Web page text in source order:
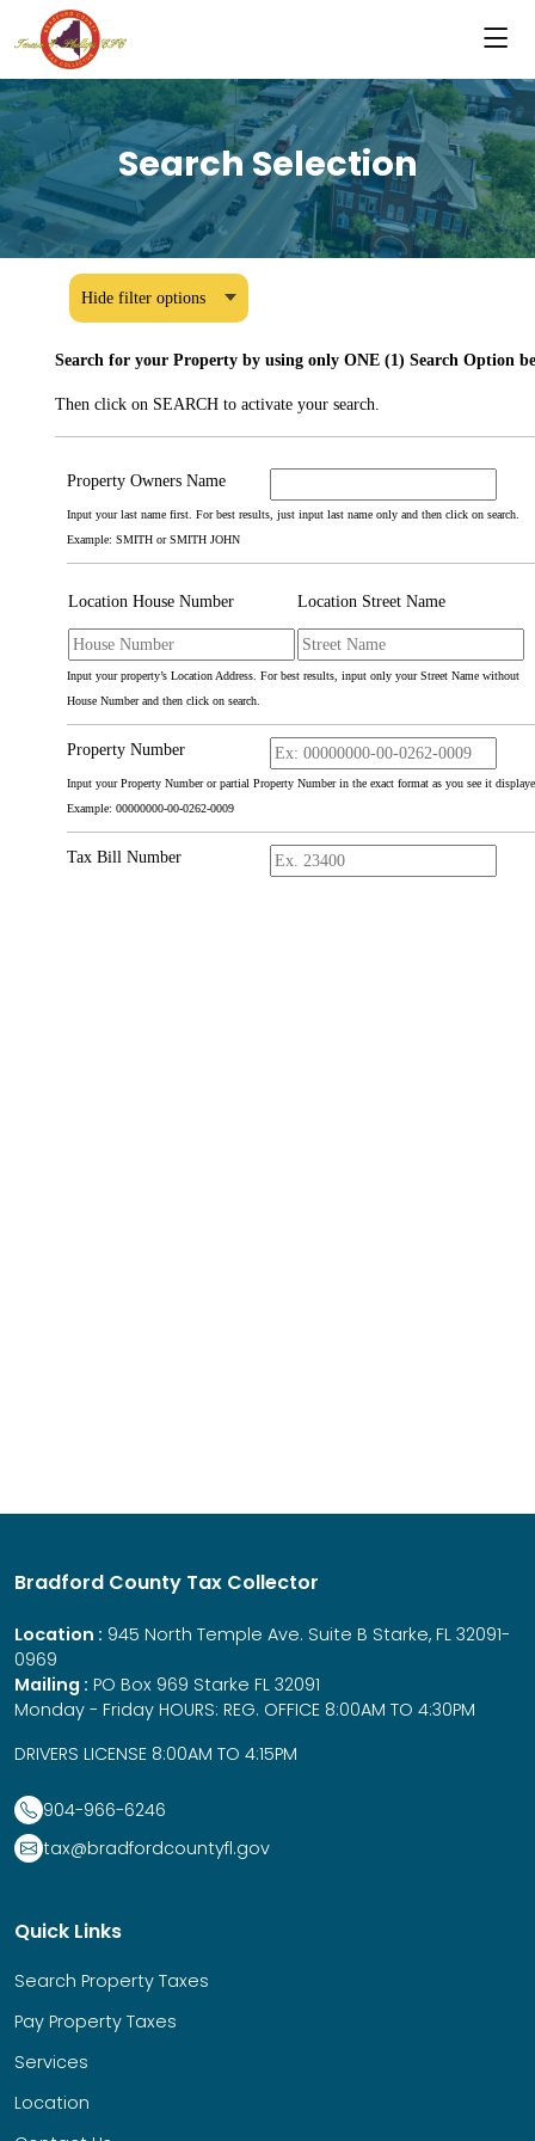
Search Selection
Hide filter options
Search for your Property by using only ONE (1) Search Option
Then click on SEARCH to activate your search.
Property Owners Name
Input your last name first. For best results, just input last name only and then click on search.
Example: SMITH or SMITH JOHN
Location House Number Location Street Name
Input your property’s Location Address. For best results, input only your Street Name without
House Number and then click on search.
Property Number
Input your Property Number or partial Property Number in the exact format as you see it
Example: 00000000-00-0262-0009
Tax Bill Number
Bradford County Tax Collector
Location : 945 North Temple Ave. Suite B Starke, FL 32091-
0969
Mailing : PO Box 969 Starke FL 32091
Monday - Friday HOURS: REG. OFFICE 8:00AM TO 4:30PM
DRIVERS LICENSE 8:00AM TO 4:15PM
904-966-6246
tax@bradfordcountyfl.gov
Quick Links
Search Property Taxes
Pay Property Taxes
Services
Location